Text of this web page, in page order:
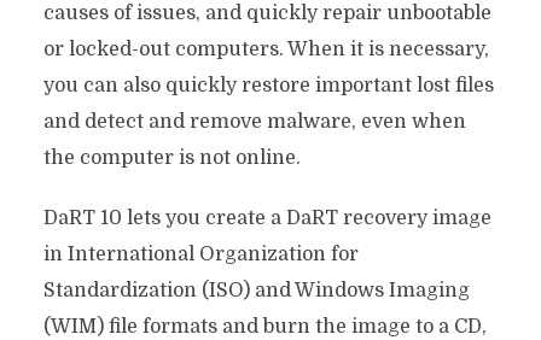
causes of issues, and quickly repair unbootable
or locked-out computers. When it is necessary,
you can also quickly restore important lost files
and detect and remove malware, even when
the computer is not online.
DaRT 10 lets you create a DaRT recovery image
in International Organization for
Standardization (ISO) and Windows Imaging
(WIM) file formats and burn the image to a CD,